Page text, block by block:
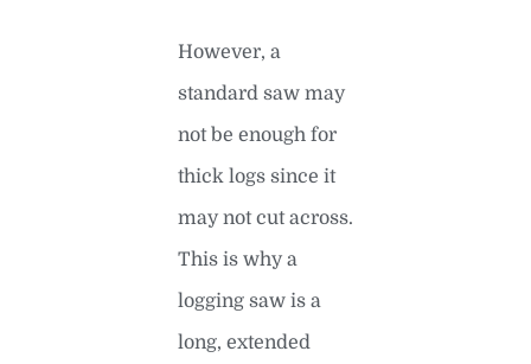
However, a
standard saw may
not be enough for
thick logs since it
may not cut across.
This is why a
logging saw is a
long, extended